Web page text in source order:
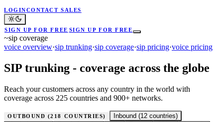
LOGINCONTACT SALES
SIGN UP FOR FREE SIGN UP FOR FREE
~sip coverage
voice overview·sip trunking·sip coverage·sip pricing·voice pricing
SIP trunking - coverage across the globe
Reach your customers across any country in the world with
coverage across 225 countries and 900+ networks.
OUTBOUND (218 COUNTRIES) Inbound (12countries)